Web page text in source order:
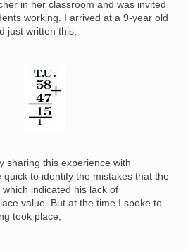
in her classroom and was invited
working. I arrived at a 9-year old
just written this,
sharing this experience with
quick to identify the mistakes that the
indicated his lack of
value. But at the time I spoke to
took place,